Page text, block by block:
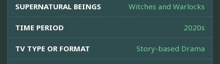
SUPERNATURAL BEINGS Witches and Warlocks
TIME PERIOD 2020s
TV TYPE OR FORMAT Story-based Drama